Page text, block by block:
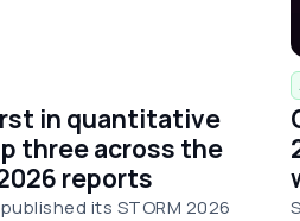
in quantitative
three across the
reports
its STORM 2026